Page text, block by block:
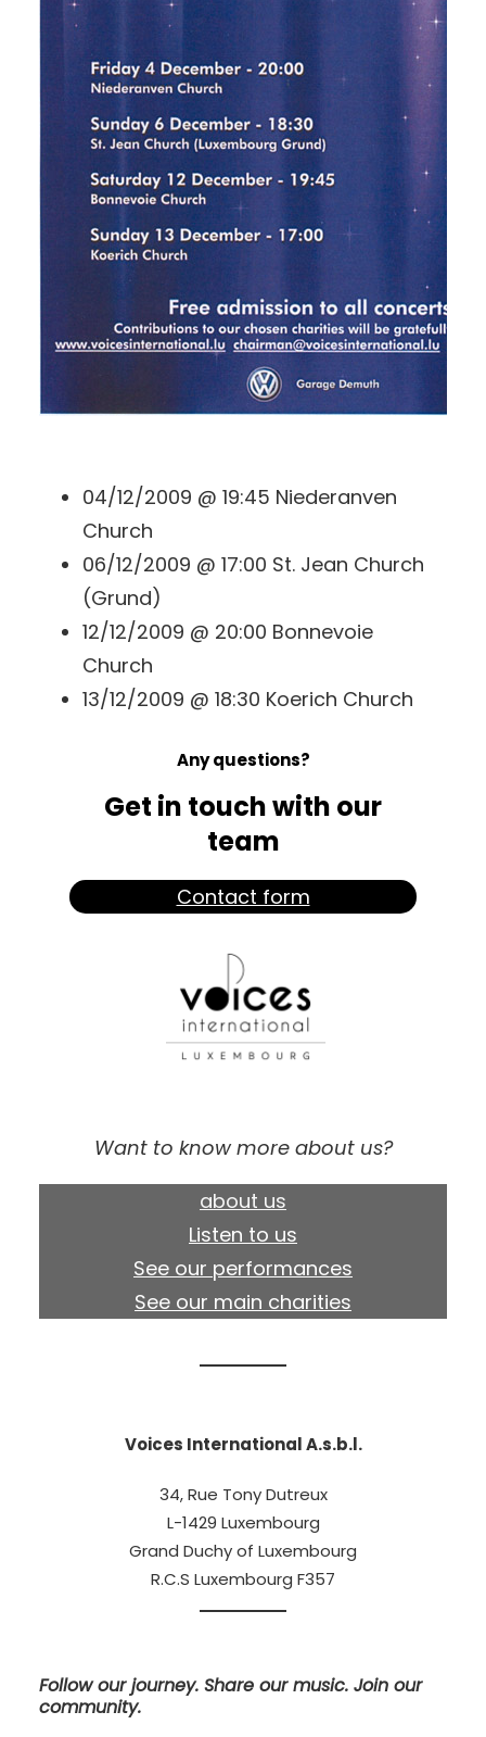
04/12/2009 @ 19:45 Niederanven
Church
06/12/2009 @ 17:00 St. Jean Church
(Grund)
12/12/2009 @ 20:00 Bonnevoie
Church
13/12/2009 @ 18:30 Koerich Church
Any questions?
Get in touch with our
team
Contact form
Want to know more about us?
about us
Listen to us
See our performances
See our main charities
Voices International A.s.b.l.
34, Rue Tony Dutreux
L-1429 Luxembourg
Grand Duchy of Luxembourg
R.C.S Luxembourg F357
Follow our journey. Share our music. Join our
community.